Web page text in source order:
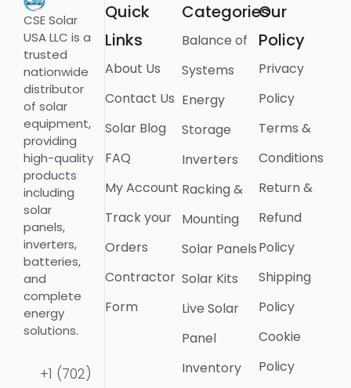
CSE Solar
USA LLC is a
trusted
nationwide
distributor
of solar
equipment,
providing
high-quality
products
including
solar
panels,
inverters,
batteries,
and
complete
energy
solutions.
+1 (702)
Quick
Links
About Us
Contact Us
Solar Blog
FAQ
My Account
Track your
Orders
Contractor
Form
Categories
Balance of
Systems
Energy
Storage
Inverters
Racking &
Mounting
Solar Panels
Solar Kits
Live Solar
Panel
Inventory
Our
Policy
Privacy
Policy
Terms &
Conditions
Return &
Refund
Policy
Shipping
Policy
Cookie
Policy